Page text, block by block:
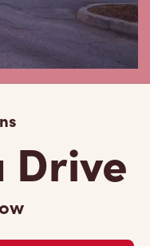
Drive